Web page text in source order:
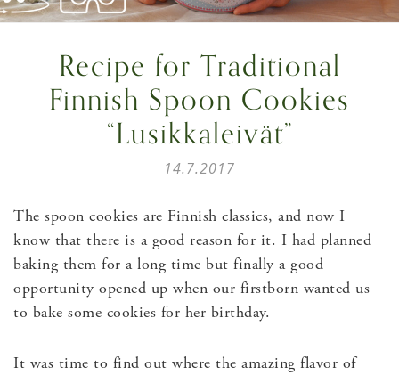
Recipe for Traditional
Finnish Spoon Cookies
“Lusikkaleivät”
14.7.2017
The spoon cookies are Finnish classics, and now I
know that there is a good reason for it. I had planned
baking them for a long time but finally a good
opportunity opened up when our firstborn wanted us
to bake some cookies for her birthday.
It was time to find out where the amazing flavor of